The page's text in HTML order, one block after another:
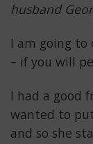
husband
I am going to
– if you will
I had a good
wanted to
and so she